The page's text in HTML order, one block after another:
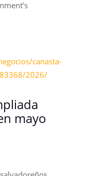
canasta-
2026/
mayo